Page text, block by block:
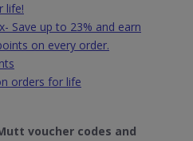
life!
Save up to 23% and earn
on every order.
orders for life
voucher codes and